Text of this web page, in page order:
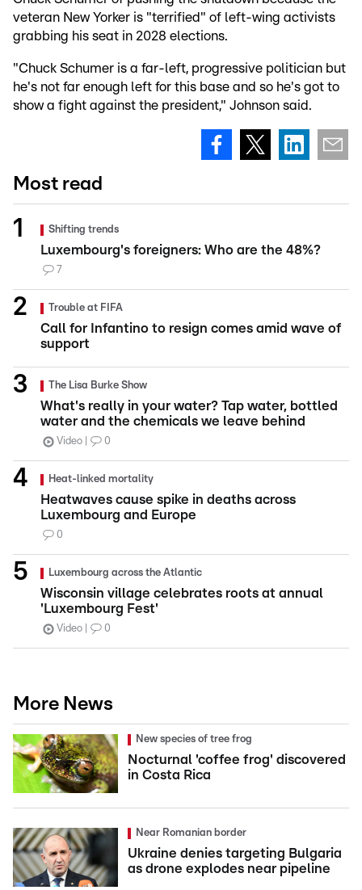
veteran New Yorker is "terrified" of left-wing activists
grabbing his seat in 2028 elections.
"Chuck Schumer is a far-left, progressive politician but
he's not far enough left for this base and so he's got to
show a fight against the president," Johnson said.
Most read
Shifting trends
Luxembourg's foreigners: Who are the 48%?
7
Trouble at FIFA
Call for Infantino to resign comes amid wave of
support
The Lisa Burke Show
What's really in your water? Tap water, bottled
water and the chemicals we leave behind
Video 0
Heat-linked mortality
Heatwaves cause spike in deaths across
Luxembourg and Europe
0
Luxembourg across the Atlantic
Wisconsin village celebrates roots at annual
'Luxembourg Fest'
Video 0
More News
New species of tree frog
Nocturnal 'coffee frog' discovered
in Costa Rica
Near Romanian border
Ukraine denies targeting Bulgaria
as drone explodes near pipeline